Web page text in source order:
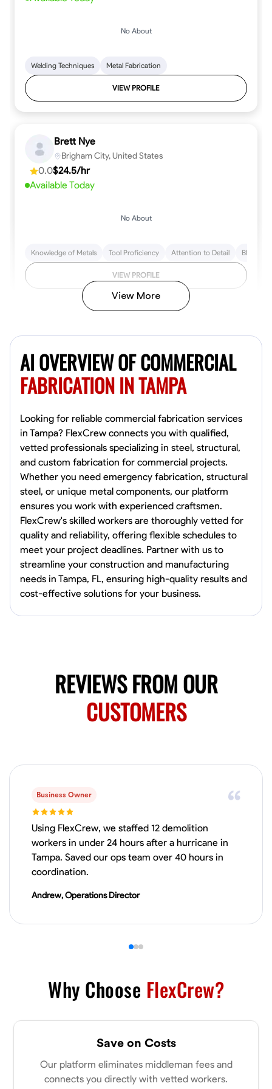
No About
Welding Techniques Metal Fabrication
VIEW PROFILE
Brett Nye
Brigham City, United States
0.0$24.5/hr
Available Today
No About
Knowledge of Metals Tool Proficiency Attention to Detail Blueprint
VIEW PROFILE
0.0$40.8/hr
Available Today
Welding Techniques Metal Fabrication Blueprint Reading
VIEW PROFILE
William Matheny
Marietta,
0.0
$150/hr
Available Today
Mobile machines and shop
Harsha Reddy
Secunderabad, India
Physical Strength and Stamina
VIEW PROFILE
James Hays
Blueprint Reading Measuring and Cutting Mathematical Skills
VIEW PROFILE
Shashank Dah
View More
AI OVERVIEW OF COMMERCIAL
FABRICATION IN TAMPA
Looking for reliable commercial fabrication services
in Tampa? FlexCrew connects you with qualified,
vetted professionals specializing in steel, structural,
and custom fabrication for commercial projects.
Whether you need emergency fabrication, structural
steel, or unique metal components, our platform
ensures you work with experienced craftsmen.
FlexCrew's skilled workers are thoroughly vetted for
quality and reliability, offering flexible schedules to
meet your project deadlines. Partner with us to
streamline your construction and manufacturing
needs in Tampa, FL, ensuring high-quality results and
cost-effective solutions for your business.
REVIEWS FROM OUR
CUSTOMERS
Business Owner
Using FlexCrew, we staffed 12 demolition
workers in under 24 hours after a hurricane in
Tampa. Saved our ops team over 40 hours in
coordination.
Andrew, Operations Director
Why Choose FlexCrew?
Save on Costs
Our platform eliminates middleman fees and
connects you directly with vetted workers.